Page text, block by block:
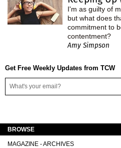
I'm as guilty of
but what does
commitment to
contentment?
Amy Simpson
Get Free Weekly Updates from TCW
BROWSE
MAGAZINE - ARCHIVES